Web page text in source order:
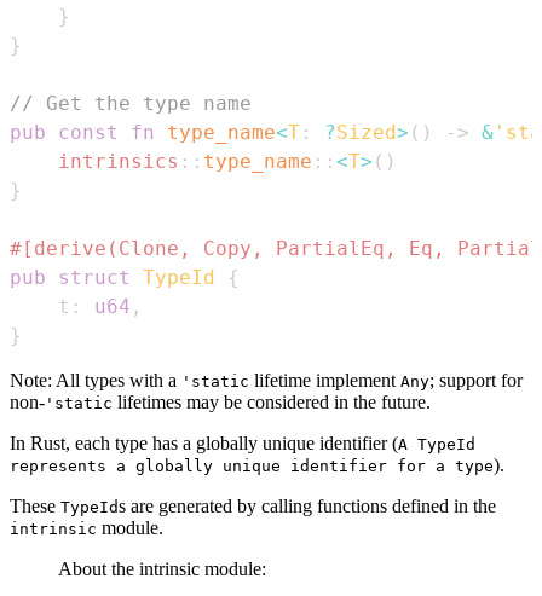
}
}
// Get the type name
pub
const fn type_name<T : ?Sized> ( ) -> &
intrinsics :: type_name :: <T> ( )
}
#[derive(Clone, Copy, PartialEq, Eq,
pub
struct TypeId
{
    t
: u64 ,
}
Note: All types with a 'static lifetime implement Any; support for
non- 'static lifetimes may be considered in the future.
In Rust, each type has a globally unique identifier (A TypeId
represents a globally unique identifier for a type).
These TypeIds are generated by calling functions defined in the
intrinsic module.
About the intrinsic module: